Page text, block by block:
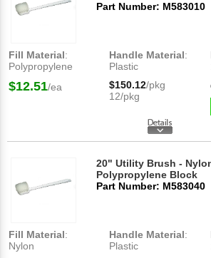
Part Number: M583010
Fill Material:
Polypropylene
Handle Material:
Plastic
$12.51/ea $150.12/pkg
12/pkg
20" Utility Brush -
Polypropylene Block
Part Number: M583040
Fill Material:
Nylon
Handle Material:
Plastic